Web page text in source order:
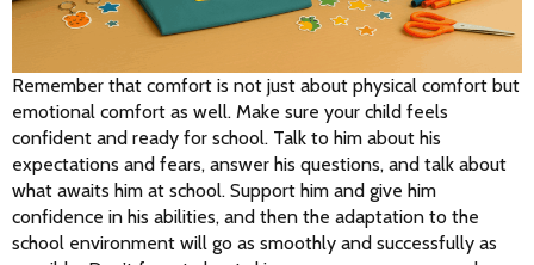
Remember that comfort is not just about physical comfort but
emotional comfort as well. Make sure your child feels
confident and ready for school. Talk to him about his
expectations and fears, answer his questions, and talk about
what awaits him at school. Support him and give him
confidence in his abilities, and then the adaptation to the
school environment will go as smoothly and successfully as